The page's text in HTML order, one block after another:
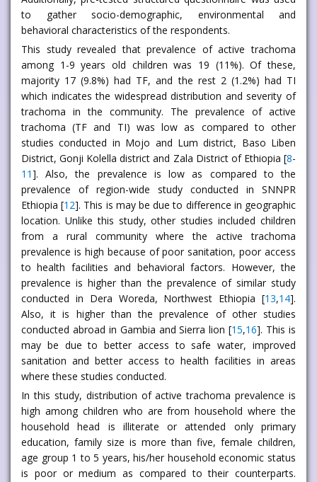
to gather socio-demographic, environmental and
behavioral characteristics of the respondents.
This study revealed that prevalence of active trachoma
among 1-9 years old children was 19 (11%). Of these,
majority 17 (9.8%) had TF, and the rest 2 (1.2%) had TI
which indicates the widespread distribution and severity of
trachoma in the community. The prevalence of active
trachoma (TF and TI) was low as compared to other
studies conducted in Mojo and Lum district, Baso Liben
District, Gonji Kolella district and Zala District of Ethiopia [8-
11]. Also, the prevalence is low as compared to the
prevalence of region-wide study conducted in SNNPR
Ethiopia [12]. This is may be due to difference in geographic
location. Unlike this study, other studies included children
from a rural community where the active trachoma
prevalence is high because of poor sanitation, poor access
to health facilities and behavioral factors. However, the
prevalence is higher than the prevalence of similar study
conducted in Dera Woreda, Northwest Ethiopia [13,14].
Also, it is higher than the prevalence of other studies
conducted abroad in Gambia and Sierra lion [15,16]. This is
may be due to better access to safe water, improved
sanitation and better access to health facilities in areas
where these studies conducted.
In this study, distribution of active trachoma prevalence is
high among children who are from household where the
household head is illiterate or attended only primary
education, family size is more than five, female children,
age group 1 to 5 years, his/her household economic status
is poor or medium as compared to their counterparts.